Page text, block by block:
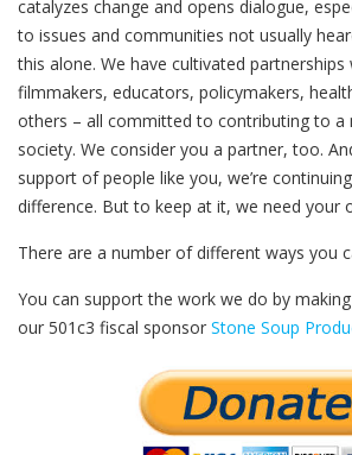
catalyzes change and opens dialogue,
to issues and communities not usually
this alone. We have cultivated
filmmakers, educators, policymakers,
others – all committed to contributing to a
society. We consider you a partner, too.
support of people like you, we’re
difference. But to keep at it, we need your
There are a number of different ways you
You can support the work we do by
our 501c3 fiscal sponsor Stone Soup